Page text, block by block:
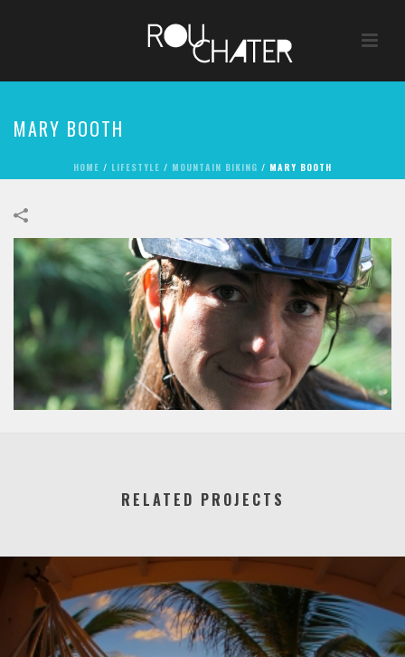
MARY BOOTH
HOME / LIFESTYLE / MOUNTAIN BIKING / MARY BOOTH
RELATED PROJECTS